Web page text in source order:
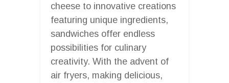
cheese to innovative creations
featuring unique ingredients,
sandwiches offer endless
possibilities for culinary
creativity. With the advent of
air fryers, making delicious,